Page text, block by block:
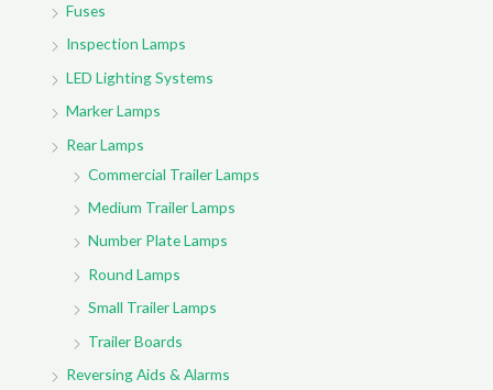
Fuses
Inspection Lamps
LED Lighting Systems
Marker Lamps
Rear Lamps
Commercial Trailer Lamps
Medium Trailer Lamps
Number Plate Lamps
Round Lamps
Small Trailer Lamps
Trailer Boards
Reversing Aids & Alarms